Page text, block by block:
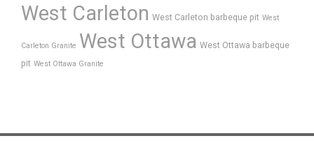
West Carleton West Carleton barbeque pit West
Carleton Granite West Ottawa West Ottawa barbeque
pit West Ottawa Granite